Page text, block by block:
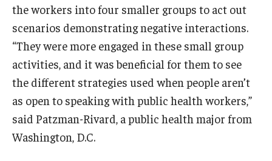
the workers into four smaller groups to act out
scenarios demonstrating negative interactions.
“They were more engaged in these small group
activities, and it was beneficial for them to see
the different strategies used when people aren’t
as open to speaking with public health workers,”
said Patzman-Rivard, a public health major from
Washington, D.C.